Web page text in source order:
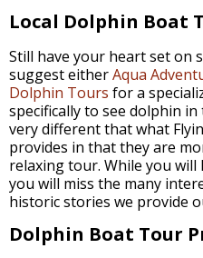
Local Dolphin Boat
Still have your heart set on
suggest eitherAqua
Dolphin Tours for a
specifically to see dolphin
very different that what
provides in that they are
relaxing tour. While you
you will miss the many
historic stories we provide
Dolphin Boat Tour